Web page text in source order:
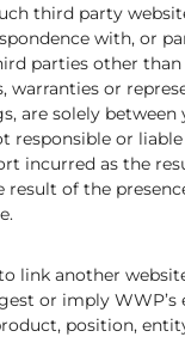
third party
with, or
parties other than
warranties or
are solely
responsible or
incurred as the
result of the
link another
or imply WWP’s
position,